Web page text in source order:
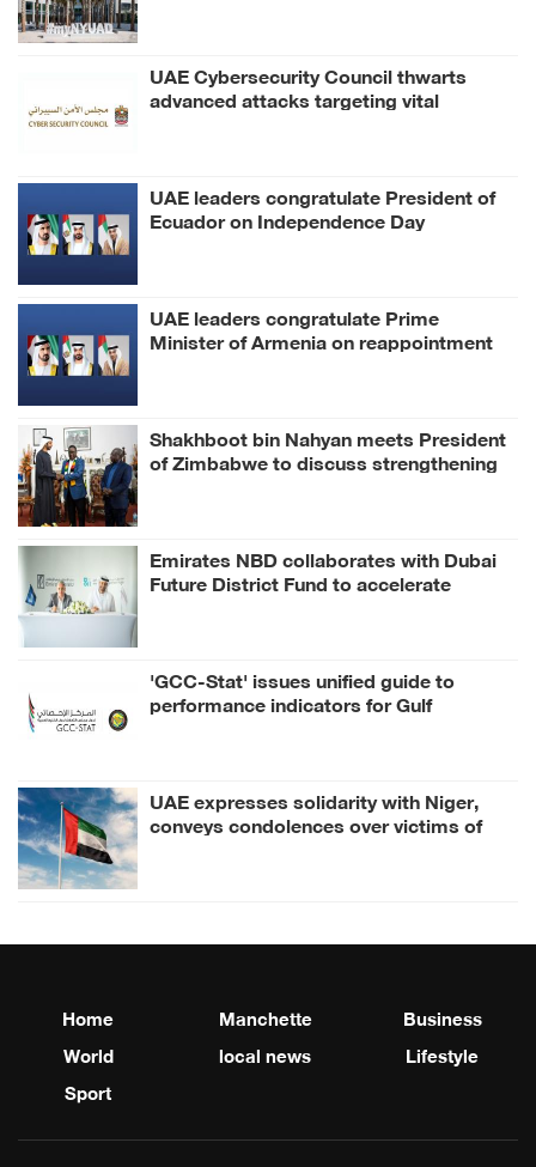
UAE Cybersecurity Council thwarts
advanced attacks targeting vital
UAE leaders congratulate President of
Ecuador on Independence Day
UAE leaders congratulate Prime
Minister of Armenia on reappointment
Shakhboot bin Nahyan meets President
of Zimbabwe to discuss strengthening
Emirates NBD collaborates with Dubai
Future District Fund to accelerate
'GCC-Stat' issues unified guide to
performance indicators for Gulf
UAE expresses solidarity with Niger,
conveys condolences over victims of
Home Manchette
Business
World
local news
Lifestyle
Sport